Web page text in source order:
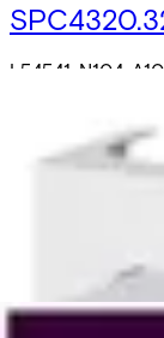
L54541-N104-
V54541-N110-
L54541-N112-A300